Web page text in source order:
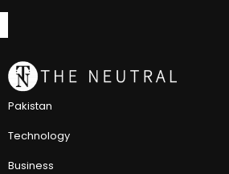
Pakistan
Technology
Business